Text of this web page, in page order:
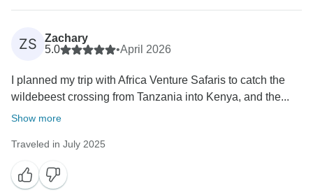
ZS
Zachary
5.0
•April 2026
I planned my trip with Africa Venture Safaris to catch the
wildebeest crossing from Tanzania into Kenya, and the...
Show more
Traveled in July 2025